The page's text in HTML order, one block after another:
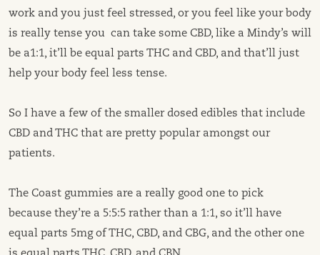
work and you just feel stressed, or you feel like your body
is really tense you can take some CBD, like a Mindy’s will
be a1:1, it’ll be equal parts THC and CBD, and that’ll just
help your body feel less tense.
So I have a few of the smaller dosed edibles that include
CBD and THC that are pretty popular amongst our
patients.
The Coast gummies are a really good one to pick
because they’re a 5:5:5 rather than a 1:1, so it’ll have
equal parts 5mg of THC, CBD, and CBG, and the other one